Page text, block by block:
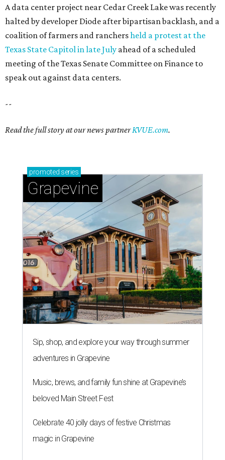
A data center project near Cedar Creek Lake was recently
halted by developer Diode after bipartisan backlash, and a
coalition of farmers and ranchersheld a protest at the
Texas State Capitol in late July ahead of a scheduled
meeting of the Texas Senate Committee on Finance to
speak out against data centers.
--
Read the full story at our news partnerKVUE.com.
promoted series
Grapevine
Sip, shop, and explore your way through summer
adventures in Grapevine
Music, brews, and family fun shine at Grapevine’s
beloved Main Street Fest
Celebrate 40 jolly days of festive Christmas
magic in Grapevine